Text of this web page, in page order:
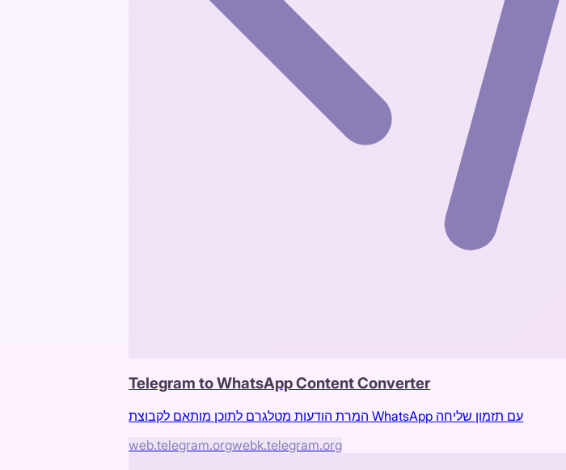
Telegram to WhatsApp Content Converter
המרת הודעות מטלגרם לתוכן מותאם לקבוצת WhatsApp עם תזמון שליחה
web.telegram.orgwebk.telegram.org